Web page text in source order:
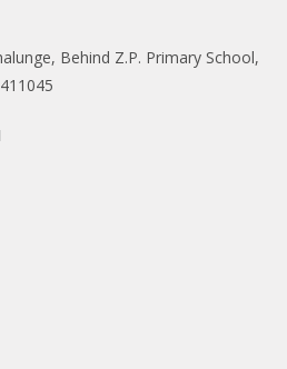
Behind Z.P. Primary School,